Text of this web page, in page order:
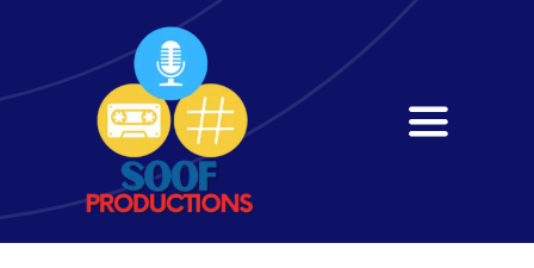
content
Toggle
Home